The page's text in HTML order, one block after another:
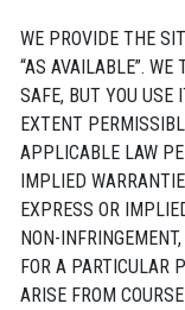
WE PROVIDE THE
“AS AVAILABLE”. WE
SAFE, BUT YOU USE
EXTENT
APPLICABLE LAW
IMPLIED
EXPRESS OR
NON-
FOR A PARTICULAR
ARISE FROM